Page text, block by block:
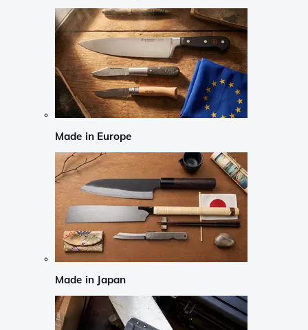
Made in Europe
Made in Japan